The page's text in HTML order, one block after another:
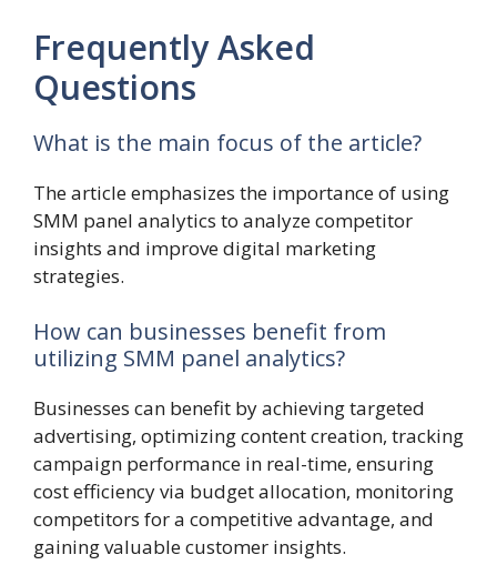
Frequently Asked
Questions
What is the main focus of the article?
The article emphasizes the importance of using
SMM panel analytics to analyze competitor
insights and improve digital marketing
strategies.
How can businesses benefit from
utilizing SMM panel analytics?
Businesses can benefit by achieving targeted
advertising, optimizing content creation, tracking
campaign performance in real-time, ensuring
cost efficiency via budget allocation, monitoring
competitors for a competitive advantage, and
gaining valuable customer insights.